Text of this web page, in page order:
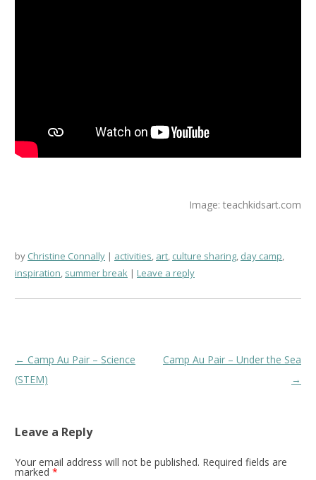
Image: teachkidsart.com
by Christine Connally activities, art, culture sharing, day camp,
inspiration, summer break Leave a reply
Post
navigation
← Camp Au Pair – Science
(STEM)
Camp Au Pair – Under the Sea
→
Leave a Reply
Your email address will not be published. Required fields are
marked *